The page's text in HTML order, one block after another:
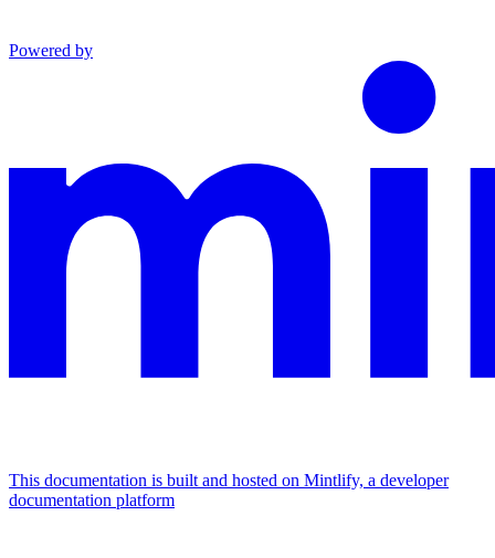
Powered by
This documentation is built and hosted on Mintlify, a developer
documentation platform